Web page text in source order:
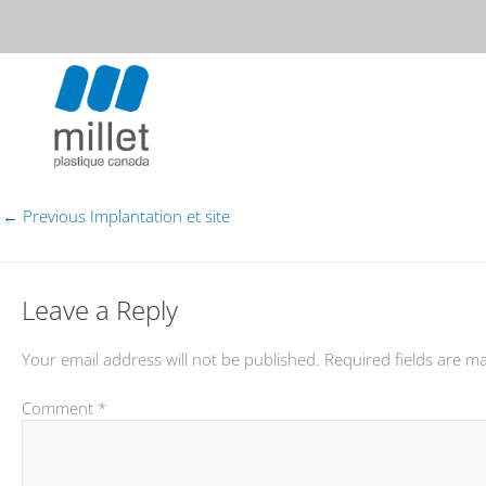
MILLET PLASTIQUE CANADA
← Previous Implantation et site
Leave a Reply
Your email address will not be published. Required fields are
Comment *